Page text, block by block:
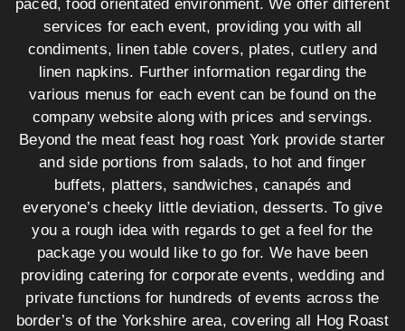
paced, food orientated environment. We offer different
services for each event, providing you with all
condiments, linen table covers, plates, cutlery and
linen napkins. Further information regarding the
various menus for each event can be found on the
company website along with prices and servings.
Beyond the meat feast hog roast York provide starter
and side portions from salads, to hot and finger
buffets, platters, sandwiches, canapés and
everyone’s cheeky little deviation, desserts. To give
you a rough idea with regards to get a feel for the
package you would like to go for. We have been
providing catering for corporate events, wedding and
private functions for hundreds of events across the
border’s of the Yorkshire area, covering all Hog Roast